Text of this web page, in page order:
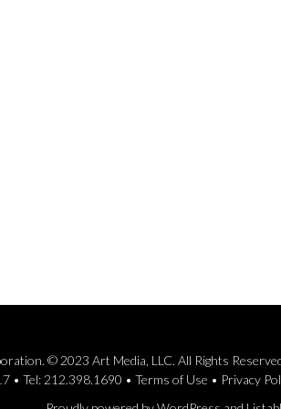
© 2023 Art Media, LLC. All Rights
• Tel: 212.398.1690 • Terms of Use • Privacy